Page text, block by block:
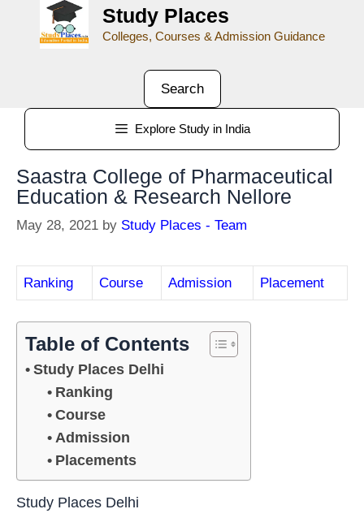
Study Places
Colleges, Courses & Admission Guidance
Search
Explore Study in India
Saastra College of Pharmaceutical
Education & Research Nellore
May 28, 2021 by Study Places - Team
Ranking Course Admission Placement
Table of Contents
Study Places Delhi
Ranking
Course
Admission
Placements
Study Places Delhi